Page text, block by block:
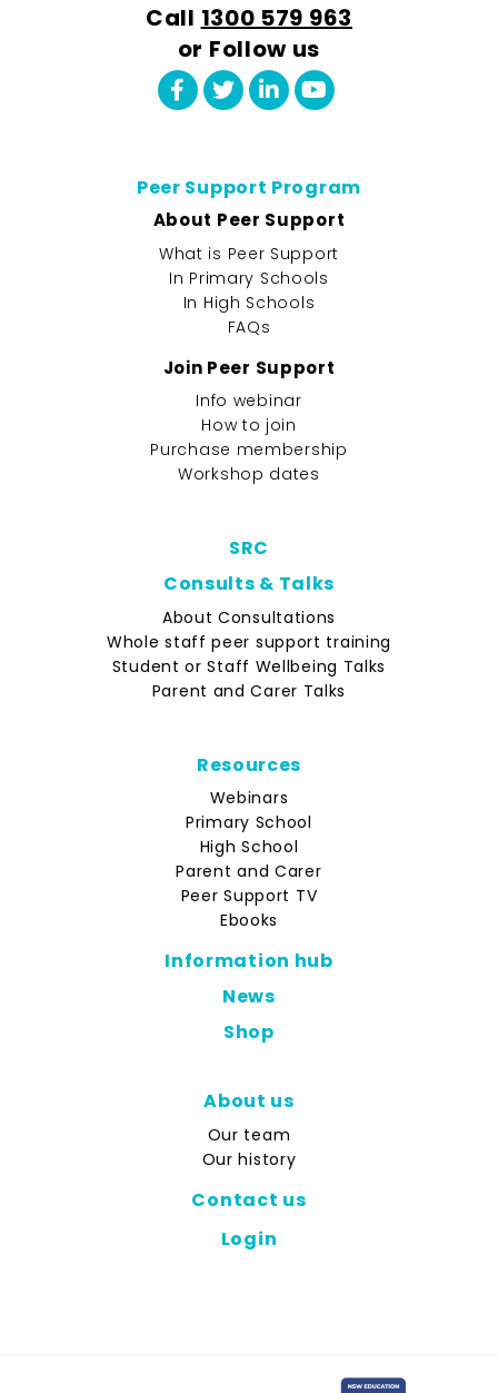
Call 1300 579 963
or Follow us
Peer Support Program
About Peer Support
What is Peer Support
In Primary Schools
In High Schools
FAQs
Join Peer Support
Info webinar
How to join
Purchase membership
Workshop dates
SRC
Consults & Talks
About Consultations
Whole staff peer support training
Student or Staff Wellbeing Talks
Parent and Carer Talks
Resources
Webinars
Primary School
High School
Parent and Carer
Peer Support TV
Ebooks
Information hub
News
Shop
About us
Our team
Our history
Contact us
Login